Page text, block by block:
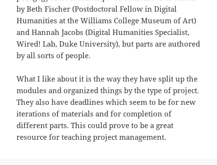
by Beth Fischer (Postdoctoral Fellow in Digital
Humanities at the Williams College Museum of Art)
and Hannah Jacobs (Digital Humanities Specialist,
Wired! Lab, Duke University), but parts are authored
by all sorts of people.
What I like about it is the way they have split up the
modules and organized things by the type of project.
They also have deadlines which seem to be for new
iterations of materials and for completion of
different parts. This could prove to be a great
resource for teaching project management.